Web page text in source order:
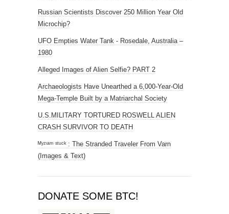
Russian Scientists Discover 250 Million Year Old
Microchip?
UFO Empties Water Tank - Rosedale, Australia –
1980
Alleged Images of Alien Selfie? PART 2
Archaeologists Have Unearthed a 6,000-Year-Old
Mega-Temple Built by a Matriarchal Society
U.S.MILITARY TORTURED ROSWELL ALIEN
CRASH SURVIVOR TO DEATH
ᴹʸᶻᶦᵃᵐ ˢᵗᵘᶜᵏ : The Stranded Traveler From Varn
(Images & Text)
DONATE SOME BTC!